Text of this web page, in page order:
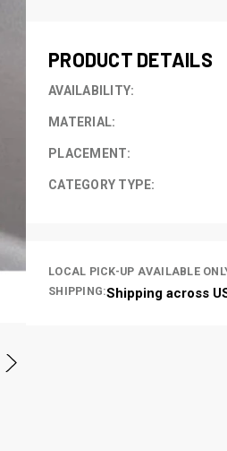
PRODUCT DETAILS
AVAILABILITY:
MATERIAL:
PLACEMENT:
CATEGORY TYPE:
LOCAL PICK-UP AVAILABLE
SHIPPING:Shipping across